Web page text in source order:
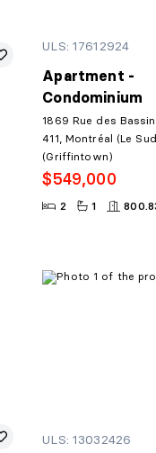
ULS: 17612924
Apartment -
Condominium
1869 Rue des
411, Montréal (Le
(Griffintown)
$549,000
2 1
ULS: 13032426